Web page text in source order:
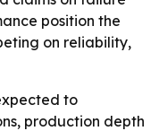
position the
on reliability,
to
production depth